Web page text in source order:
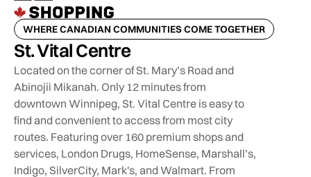
WHERE CANADIAN COMMUNITIES COME TOGETHER
St. Vital Centre
Located on the corner of St. Mary’s Road and
Abinojii Mikanah. Only 12 minutes from
downtown Winnipeg, St. Vital Centre is easy to
find and convenient to access from most city
routes. Featuring over 160 premium shops and
services, London Drugs, HomeSense, Marshall’s,
Indigo, SilverCity, Mark's, and Walmart. From